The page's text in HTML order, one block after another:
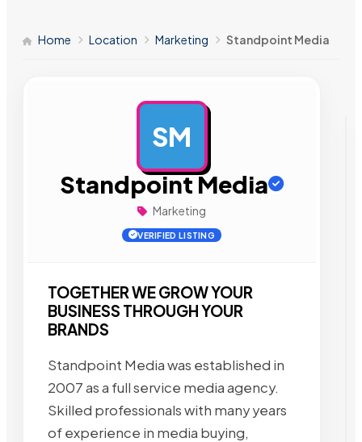
Home Location Marketing Standpoint Media
SM
Standpoint Media
Marketing
VERIFIED LISTING
TOGETHER WE GROW YOUR
BUSINESS THROUGH YOUR
BRANDS
Standpoint Media was established in
2007 as a full service media agency.
Skilled professionals with many years
of experience in media buying,